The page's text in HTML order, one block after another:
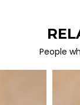
People